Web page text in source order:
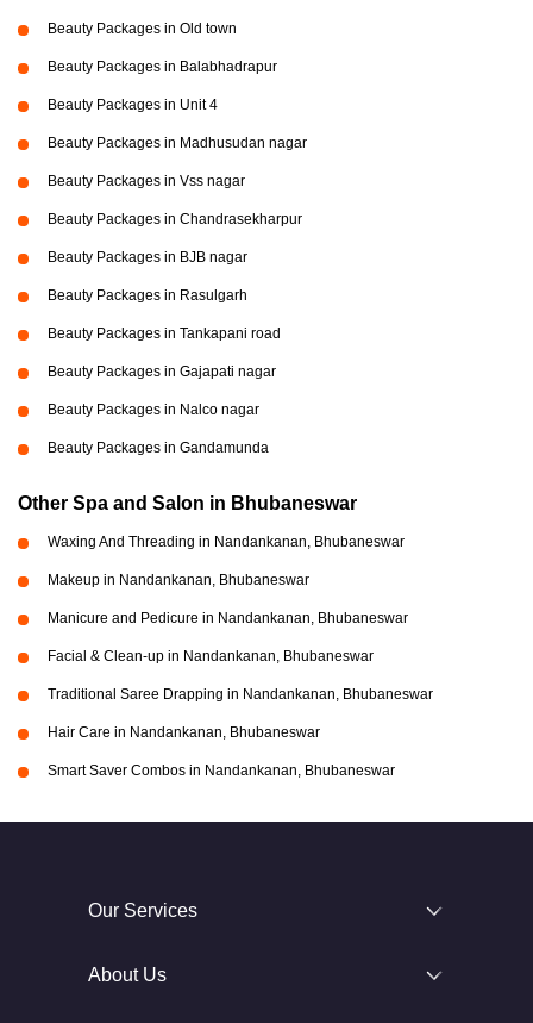
Beauty Packages in Old town
Beauty Packages in Balabhadrapur
Beauty Packages in Unit 4
Beauty Packages in Madhusudan nagar
Beauty Packages in Vss nagar
Beauty Packages in Chandrasekharpur
Beauty Packages in BJB nagar
Beauty Packages in Rasulgarh
Beauty Packages in Tankapani road
Beauty Packages in Gajapati nagar
Beauty Packages in Nalco nagar
Beauty Packages in Gandamunda
Other Spa and Salon in Bhubaneswar
Waxing And Threading in Nandankanan, Bhubaneswar
Makeup in Nandankanan, Bhubaneswar
Manicure and Pedicure in Nandankanan, Bhubaneswar
Facial & Clean-up in Nandankanan, Bhubaneswar
Traditional Saree Drapping in Nandankanan, Bhubaneswar
Hair Care in Nandankanan, Bhubaneswar
Smart Saver Combos in Nandankanan, Bhubaneswar
Our Services
About Us